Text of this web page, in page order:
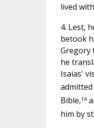
lived
4. Lest,
betook
Gregory
he
Isaias'
Bible,14
him by